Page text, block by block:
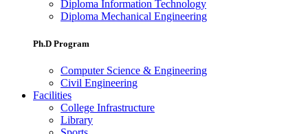
Diploma Information Technology
Diploma Mechanical Engineering
Ph.D Program
Computer Science & Engineering
Civil Engineering
Facilities
College Infrastructure
Library